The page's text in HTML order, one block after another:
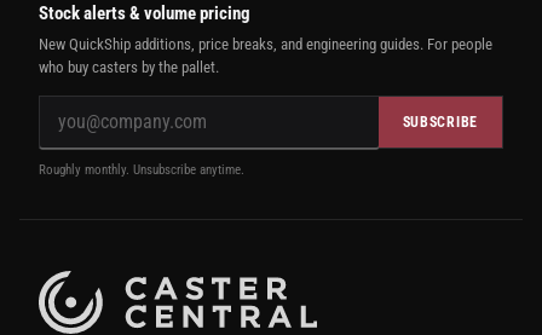
Stock alerts & volume pricing
New QuickShip additions, price breaks, and engineering guides. For people
who buy casters by the pallet.
SUBSCRIBE
Roughly monthly. Unsubscribe anytime.